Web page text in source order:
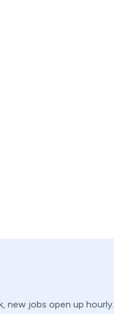
new jobs open up hourly.